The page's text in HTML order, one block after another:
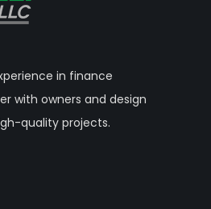
in finance
with owners and design
quality projects.